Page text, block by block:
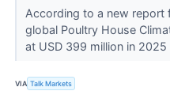
According to a new report
global Poultry House
at USD 399 million in
VIA Talk Markets